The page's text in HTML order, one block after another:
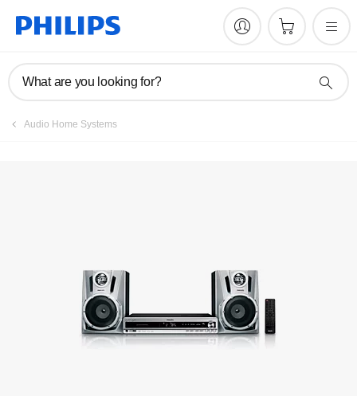
What are you looking for?
Audio Home Systems
Manuals & documentation